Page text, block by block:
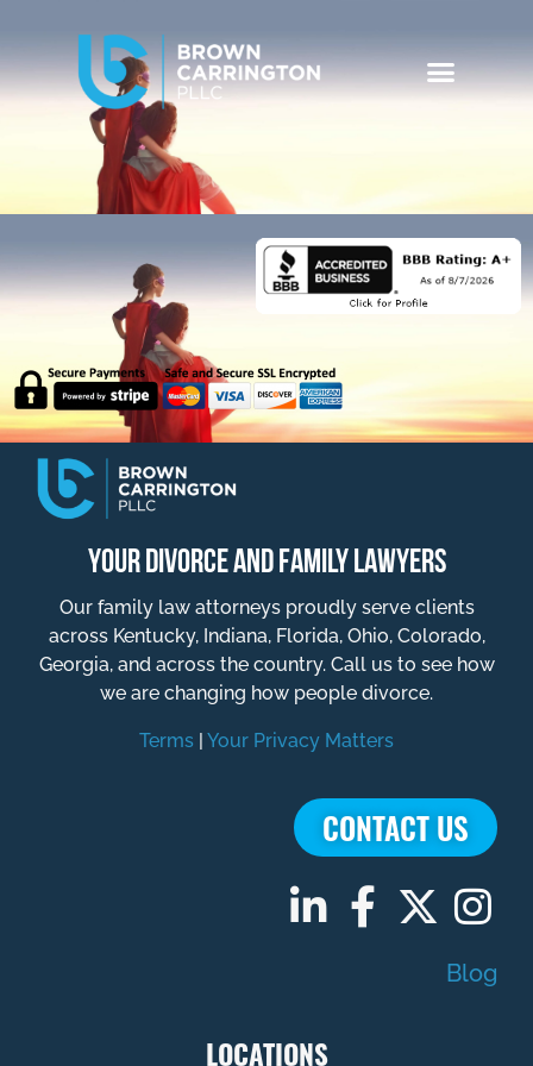
YOUR DIVORCE AND FAMILY LAWYERS
Our family law attorneys proudly serve clients
across Kentucky, Indiana, Florida, Ohio, Colorado,
Georgia, and across the country. Call us to see how
we are changing how people divorce.
Terms Your Privacy Matters
CONTACT US
Blog
LOCATIONS